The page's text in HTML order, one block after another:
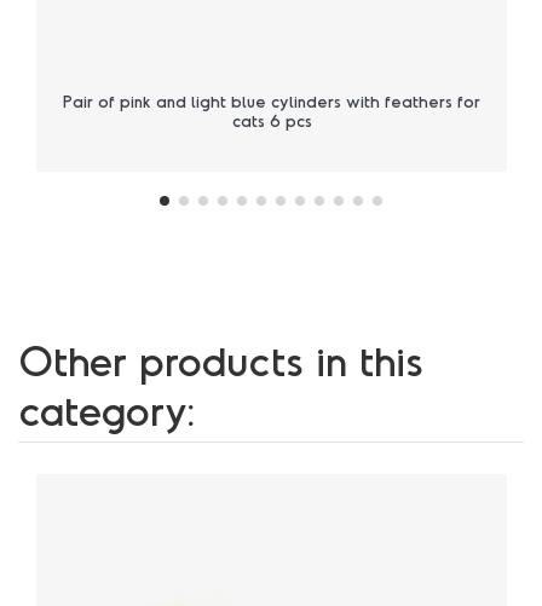
Pair of pink and light blue cylinders with feathers for
cats 6 pcs
Other products in this
category: